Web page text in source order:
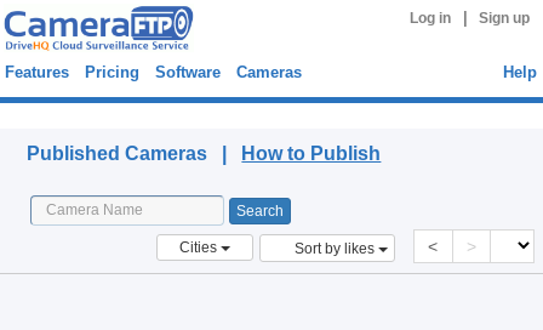
Log in Sign up
Features Pricing Software Cameras Help
Published Cameras | How to Publish
Cities Sort by likes < >